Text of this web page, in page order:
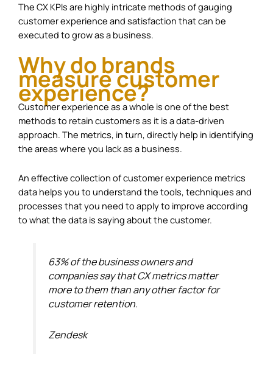
The CX KPIs are highly intricate methods of gauging
customer experience and satisfaction that can be
executed to grow as a business.
Why do brands
measure customer
experience?
Customer experience as a whole is one of the best
methods to retain customers as it is a data-driven
approach. The metrics, in turn, directly help in identifying
the areas where you lack as a business.
An effective collection of customer experience metrics
data helps you to understand the tools, techniques and
processes that you need to apply to improve according
to what the data is saying about the customer.
63% of the business owners and
companies say that CX metrics matter
more to them than any other factor for
customer retention.
Zendesk